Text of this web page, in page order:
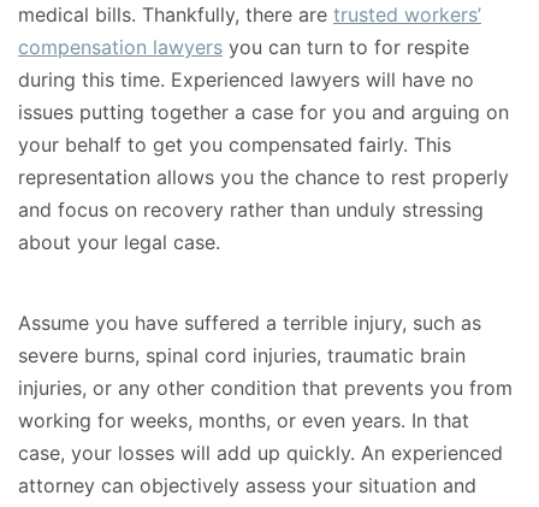
medical bills. Thankfully, there are trusted workers’
compensation lawyers you can turn to for respite
during this time. Experienced lawyers will have no
issues putting together a case for you and arguing on
your behalf to get you compensated fairly. This
representation allows you the chance to rest properly
and focus on recovery rather than unduly stressing
about your legal case.
Assume you have suffered a terrible injury, such as
severe burns, spinal cord injuries, traumatic brain
injuries, or any other condition that prevents you from
working for weeks, months, or even years. In that
case, your losses will add up quickly. An experienced
attorney can objectively assess your situation and